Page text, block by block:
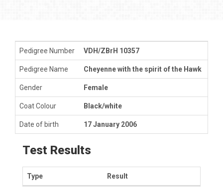
Pedigree Number VDH/ZBrH 10357
Pedigree Name Cheyenne with the spirit of the Hawk
Gender Female
Coat Colour Black/white
Date of birth 17 January 2006
Test Results
Type Result